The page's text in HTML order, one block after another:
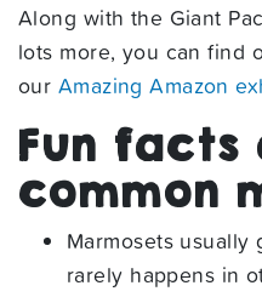
Along with the Giant
lots more, you can find
our Amazing Amazon
Fun facts
common
Marmosets
rarely happens in